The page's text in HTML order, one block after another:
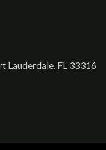
Lauderdale, FL 33316